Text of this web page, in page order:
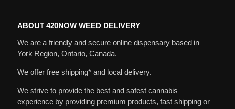
ABOUT 420NOW WEED DELIVERY
We are a friendly and secure online dispensary based in
York Region, Ontario, Canada.
We offer free shipping* and local delivery.
We strive to provide the best and safest cannabis
experience by providing premium products, fast shipping or